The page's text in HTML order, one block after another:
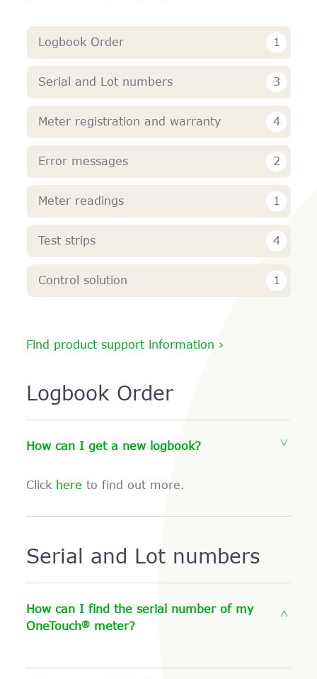
Logbook Order
How can I get a new logbook?
Click here to find out more.
Serial and Lot numbers
How can I find the serial number of my
OneTouch®meter?
Logbook Order 1
Serial and Lot numbers 3
Meter registration and warranty 4
Error messages 2
Meter readings 1
Test strips 4
Control solution 1
Find product support information ›